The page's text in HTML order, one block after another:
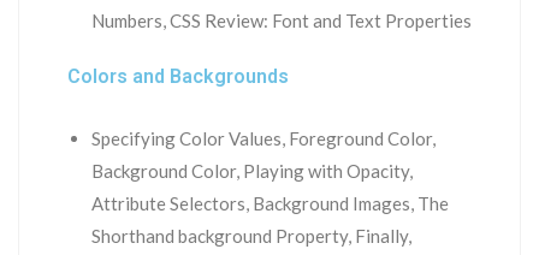
Numbers, CSS Review: Font and Text Properties
Colors and Backgrounds
Specifying Color Values, Foreground Color,
Background Color, Playing with Opacity,
Attribute Selectors, Background Images, The
Shorthand background Property, Finally,